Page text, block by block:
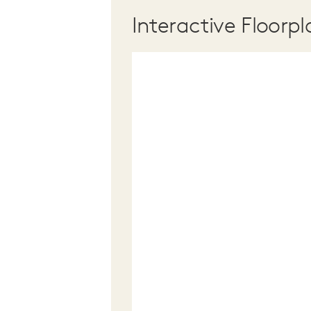
Interactive